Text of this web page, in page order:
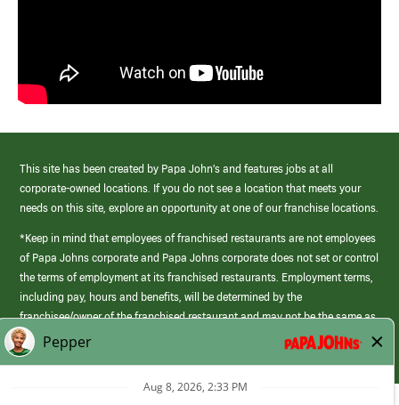
This site has been created by Papa John’s and features jobs at all
corporate-owned locations. If you do not see a location that meets your
needs on this site, explore an opportunity at one of our franchise locations.
*Keep in mind that employees of franchised restaurants are not employees
of Papa Johns corporate and Papa Johns corporate does not set or control
the terms of employment at its franchised restaurants. Employment terms,
including pay, hours and benefits, will be determined by the
franchisee/owner of the franchised restaurant and may not be the same as
those offered by Papa Johns corporate.